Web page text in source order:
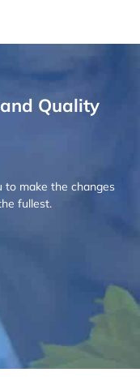
Quality
make the changes
fullest.